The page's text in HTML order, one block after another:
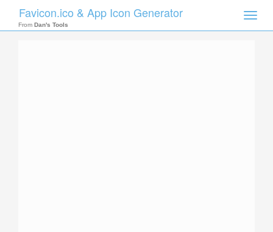
Toggle
Favicon.ico & App Icon Generator
From Dan's Tools